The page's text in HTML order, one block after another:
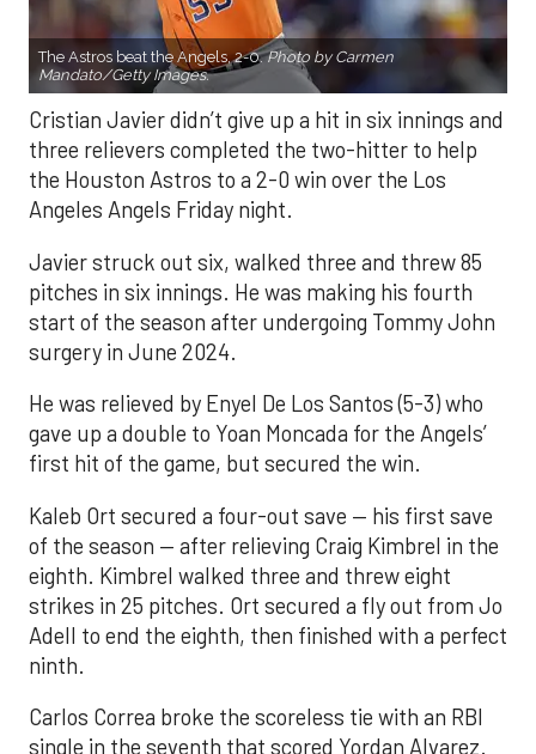
The Astros beat the Angels, 2-0.Photo by Carmen
Mandato/Getty Images.
Cristian Javier didn’t give up a hit in six innings and
three relievers completed the two-hitter to help
the Houston Astros to a 2-0 win over the Los
Angeles Angels Friday night.
Javier struck out six, walked three and threw 85
pitches in six innings. He was making his fourth
start of the season after undergoing Tommy John
surgery in June 2024.
He was relieved by Enyel De Los Santos (5-3) who
gave up a double to Yoan Moncada for the Angels’
first hit of the game, but secured the win.
Kaleb Ort secured a four-out save — his first save
of the season — after relieving Craig Kimbrel in the
eighth. Kimbrel walked three and threw eight
strikes in 25 pitches. Ort secured a fly out from Jo
Adell to end the eighth, then finished with a perfect
ninth.
Carlos Correa broke the scoreless tie with an RBI
single in the seventh that scored Yordan Alvarez.